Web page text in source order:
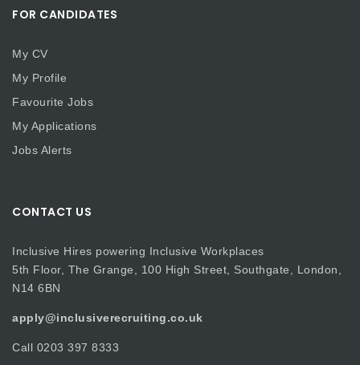
FOR CANDIDATES
My CV
My Profile
Favourite Jobs
My Applications
Jobs Alerts
CONTACT US
Inclusive Hires powering Inclusive Workplaces
5th Floor, The Grange, 100 High Street, Southgate, London,
N14 6BN
apply@inclusiverecruiting.co.uk
Call 0203 397 8333